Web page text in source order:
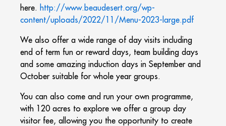
here. http://www.beaudesert.org/wp-
content/uploads/2022/11/Menu-2023-large.pdf
We also offer a wide range of day visits including
end of term fun or reward days, team building days
and some amazing induction days in September and
October suitable for whole year groups.
You can also come and run your own programme,
with 120 acres to explore we offer a group day
visitor fee, allowing you the opportunity to create